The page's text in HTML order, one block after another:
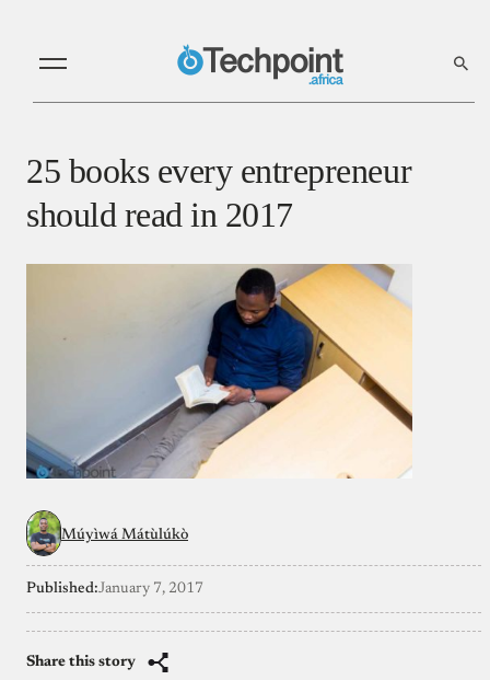
25 books every entrepreneur
should read in 2017
Múyìwá Mátùlúkò
Published:January 7, 2017
Share this story